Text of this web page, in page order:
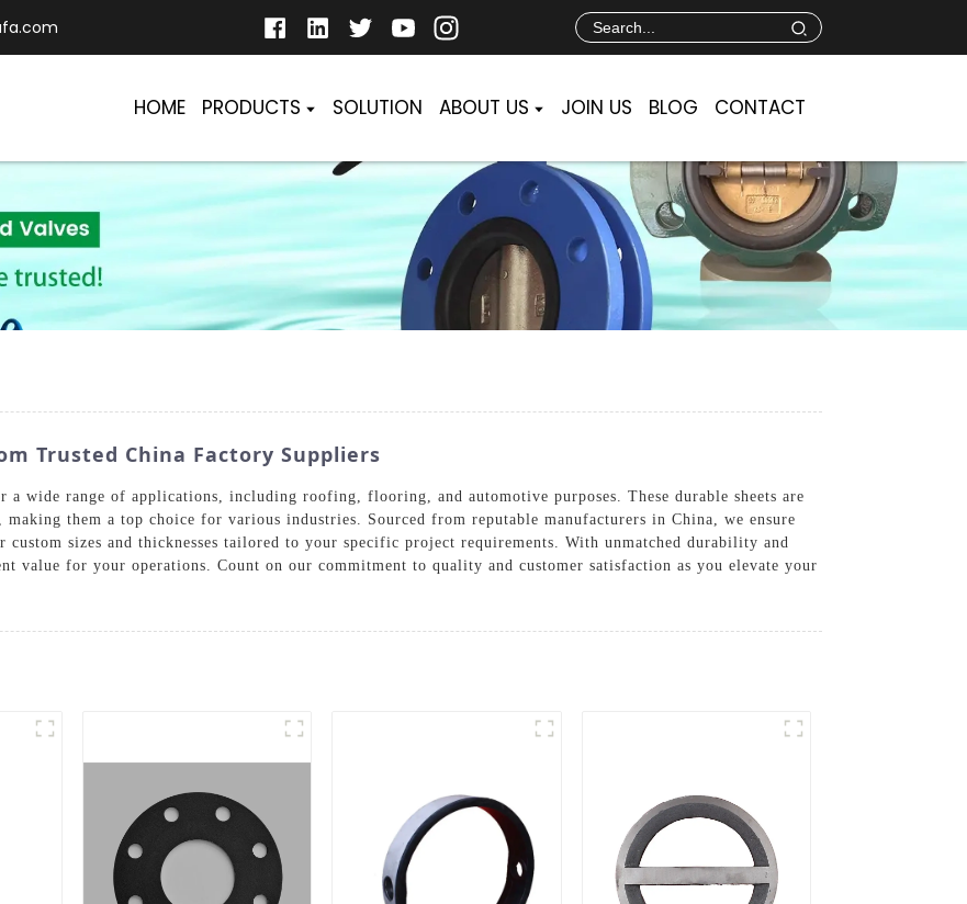
HOME PRODUCTS SOLUTION ABOUT US JOIN US BLOG CONTACT
Trusted China Factory Suppliers
wide range of applications, including roofing, flooring, and automotive purposes. These durable sheets are
them a top choice for various industries. Sourced from reputable manufacturers in China, we ensure
sizes and thicknesses tailored to your specific project requirements. With unmatched durability and
value for your operations. Count on our commitment to quality and customer satisfaction as you elevate your